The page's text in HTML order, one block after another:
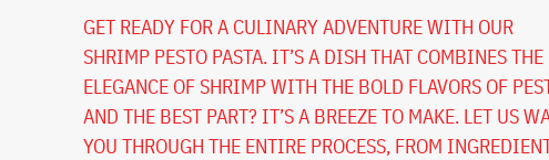
GET READY FOR A CULINARY ADVENTURE WITH OUR
SHRIMP PESTO PASTA. IT’S A DISH THAT COMBINES THE
ELEGANCE OF SHRIMP WITH THE BOLD FLAVORS OF
AND THE BEST PART? IT’S A BREEZE TO MAKE. LET US
YOU THROUGH THE ENTIRE PROCESS, FROM